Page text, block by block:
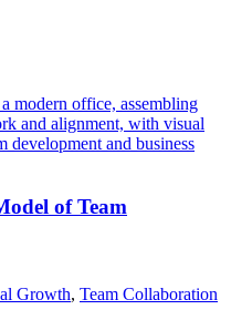
of Team
Growth, Team Collaboration